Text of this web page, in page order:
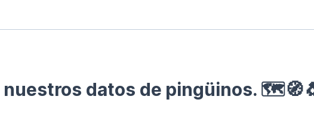
nuestros datos de pingüinos.